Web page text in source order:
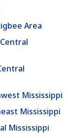
Area
Mississippi
Mississippi
Mississippi